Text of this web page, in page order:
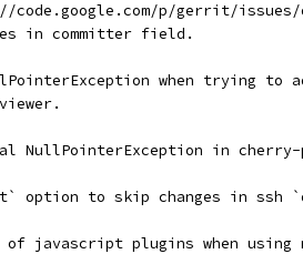
p/gerrit/issues/
in committer field.
when trying to
NullPointerException in
option to skip changes in ssh
javascript plugins when using